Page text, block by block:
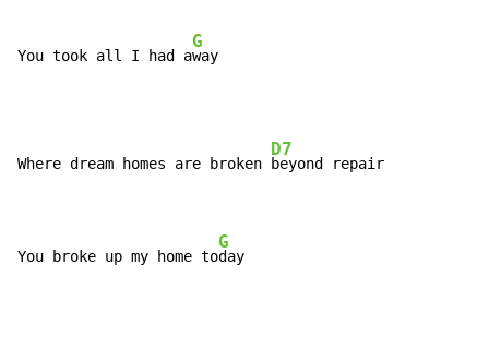
You took all I had a
G
way
Where dream homes are broken
D7
beyond repair
You broke up my home to
G
day